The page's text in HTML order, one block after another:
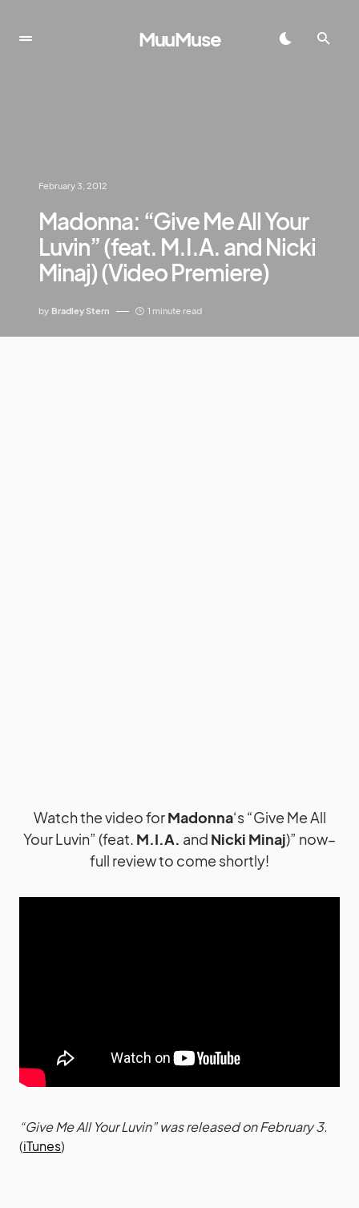
MuuMuse
February 3, 2012
Madonna: “Give Me All Your
Luvin” (feat. M.I.A. and Nicki
Minaj) (Video Premiere)
by Bradley Stern 1 minute read
Watch the video forMadonna‘s “Give Me All
Your Luvin” (feat. M.I.A. and Nicki Minaj)” now–
full review to come shortly!
“Give Me All Your Luvin” was released on February 3.
(iTunes)